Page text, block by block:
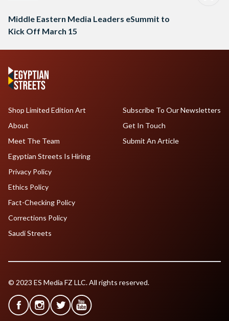
Middle Eastern Media Leaders eSummit to
Kick Off March 15
Shop Limited Edition Art
About
Meet The Team
Egyptian Streets Is Hiring
Subscribe To Our Newsletters
Get In Touch
Submit An Article
Privacy Policy
Ethics Policy
Fact-Checking Policy
Corrections Policy
Saudi Streets
© 2023 ES Media FZ LLC. All rights reserved.